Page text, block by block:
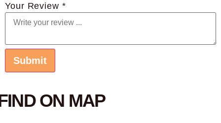
Your Review *
ON MAP